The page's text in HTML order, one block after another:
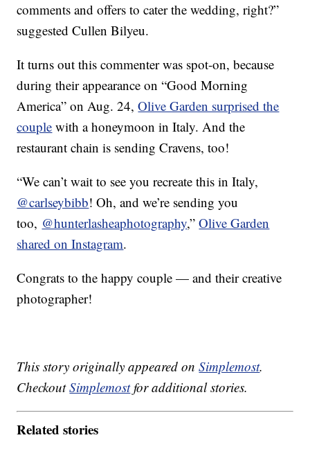
comments and offers to cater the wedding, right?”
suggested Cullen Bilyeu.
It turns out this commenter was spot-on, because
during their appearance on “Good Morning
America” on Aug. 24,Olive Garden surprised the
couple with a honeymoon in Italy. And the
restaurant chain is sending Cravens, too!
“We can’t wait to see you recreate this in Italy,
@carlseybibb! Oh, and we’re sending you
too, @hunterlasheaphotography,”Olive Garden
shared on Instagram.
Congrats to the happy couple — and their creative
photographer!
This story originally appeared onSimplemost.
CheckoutSimplemostfor additional stories.
Related stories